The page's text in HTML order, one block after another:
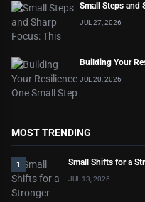
Small Steps and
JUL 27, 2026
Building Your
JUL 20, 2026
MOST TRENDING
1 Small Shifts for a
JUL 13, 2026